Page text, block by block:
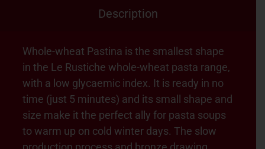
Description
Whole-wheat Pastina is the smallest shape
in the Le Rustiche whole-wheat pasta range,
with a low glycaemic index. It is ready in no
time (just 5 minutes) and its small shape and
size make it the perfect ally for pasta soups
to warm up on cold winter days. The slow